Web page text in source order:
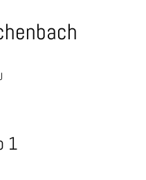
1